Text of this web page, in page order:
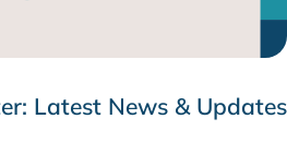
Latest News & Updates